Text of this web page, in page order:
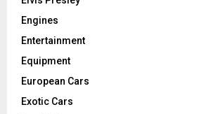
Engines
Entertainment
Equipment
European Cars
Exotic Cars